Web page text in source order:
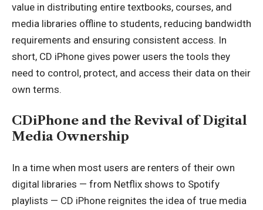
value in distributing entire textbooks, courses, and
media libraries offline to students, reducing bandwidth
requirements and ensuring consistent access. In
short, CD iPhone gives power users the tools they
need to control, protect, and access their data on their
own terms.
CDiPhone and the Revival of Digital
Media Ownership
In a time when most users are renters of their own
digital libraries — from Netflix shows to Spotify
playlists — CD iPhone reignites the idea of true media